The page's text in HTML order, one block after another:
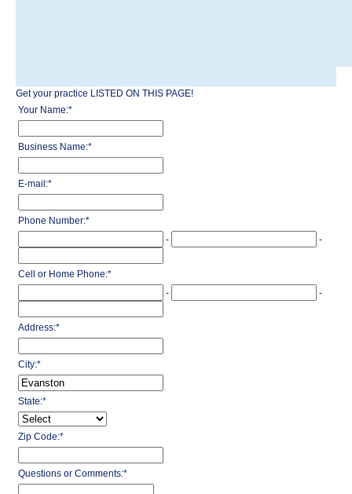
Get your practice LISTED ON THIS PAGE!
Your Name:*
Business Name:*
E-mail:*
Phone Number:*
-
-
Cell or Home Phone:*
-
-
Address:*
City:*
State:*
Zip Code:*
Questions or Comments:*